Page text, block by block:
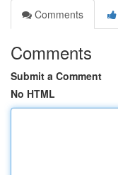
Comments
Comments
Submit a Comment
No HTML